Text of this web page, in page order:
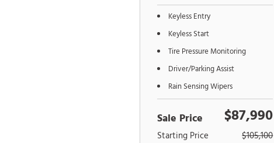
Keyless Entry
Keyless Start
Tire Pressure Monitoring
Driver/Parking Assist
Rain Sensing Wipers
Sale Price $87,990
Starting Price
$105,100